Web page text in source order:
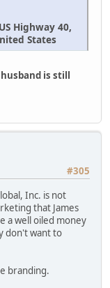
Highway 40,
States
is still
#305
Inc. is not
that James
a well oiled money
don't want to
branding.